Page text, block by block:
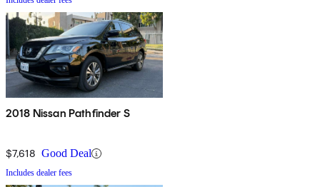
2018 Nissan Pathfinder S
$7,618 Good Deal
Includes dealer fees